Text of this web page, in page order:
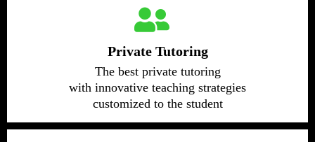
Private Tutoring
The best private tutoring
with innovative teaching strategies
customized to the student